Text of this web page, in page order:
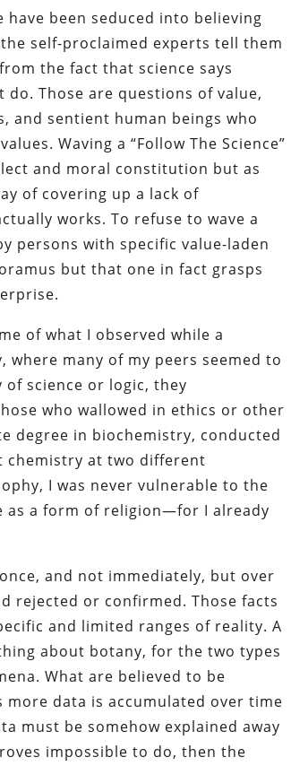
have been seduced into believing
self-proclaimed experts tell them
the fact that science says
Those are questions of value,
and sentient human beings who
Waving a “Follow The Science”
and moral constitution but as
of covering up a lack of
works. To refuse to wave a
persons with specific value-laden
but that one in fact grasps
of what I observed while a
many of my peers seemed to
of science or logic, they
who wallowed in ethics or other
degree in biochemistry, conducted
chemistry at two different
I was never vulnerable to the
as a form of religion—for I already
and not immediately, but over
rejected or confirmed. Those facts
and limited ranges of reality. A
about botany, for the two types
What are believed to be
data is accumulated over time
must be somehow explained away
impossible to do, then the